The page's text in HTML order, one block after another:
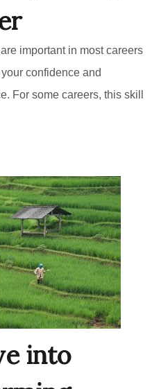
important in most careers
confidence and
For some careers, this skill
into